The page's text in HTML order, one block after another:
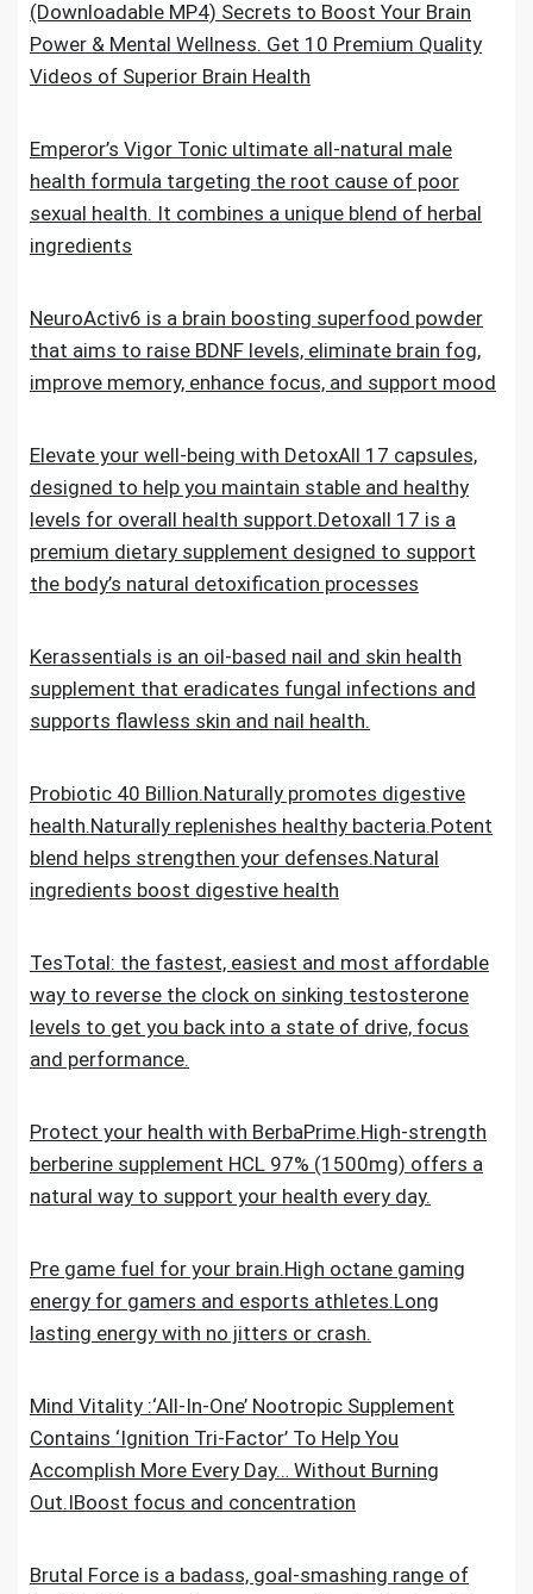
(Downloadable MP4) Secrets to Boost Your Brain
Power & Mental Wellness. Get 10 Premium Quality
Videos of Superior Brain Health
Emperor’s Vigor Tonic ultimate all-natural male
health formula targeting the root cause of poor
sexual health. It combines a unique blend of herbal
ingredients
NeuroActiv6 is a brain boosting superfood powder
that aims to raise BDNF levels, eliminate brain fog,
improve memory, enhance focus, and support mood
Elevate your well-being with DetoxAll 17 capsules,
designed to help you maintain stable and healthy
levels for overall health support.Detoxall 17 is a
premium dietary supplement designed to support
the body’s natural detoxification processes
Kerassentials is an oil-based nail and skin health
supplement that eradicates fungal infections and
supports flawless skin and nail health.
Probiotic 40 Billion.Naturally promotes digestive
health.Naturally replenishes healthy bacteria.Potent
blend helps strengthen your defenses.Natural
ingredients boost digestive health
TesTotal: the fastest, easiest and most affordable
way to reverse the clock on sinking testosterone
levels to get you back into a state of drive, focus
and performance.
Protect your health with BerbaPrime.High-strength
berberine supplement HCL 97% (1500mg) offers a
natural way to support your health every day.
Pre game fuel for your brain.High octane gaming
energy for gamers and esports athletes.Long
lasting energy with no jitters or crash.
Mind Vitality :‘All-In-One’ Nootropic Supplement
Contains ‘Ignition Tri-Factor’ To Help You
Accomplish More Every Day… Without Burning
Out.IBoost focus and concentration
Brutal Force is a badass, goal-smashing range of